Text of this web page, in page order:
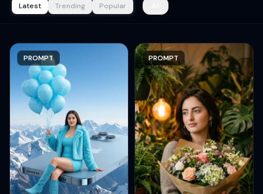
Latest Trending Popular
PROMPT PROMPT